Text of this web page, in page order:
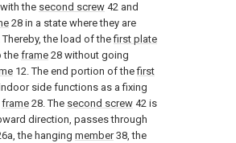
the second screw 42 and
28 in a state where they are
the load of thefirst plate
the frame 28 without going
12. The end portion of thefirst
side functions as a fixing
frame 28. The second screw 42 is
direction, passes through
the hanging member38, the